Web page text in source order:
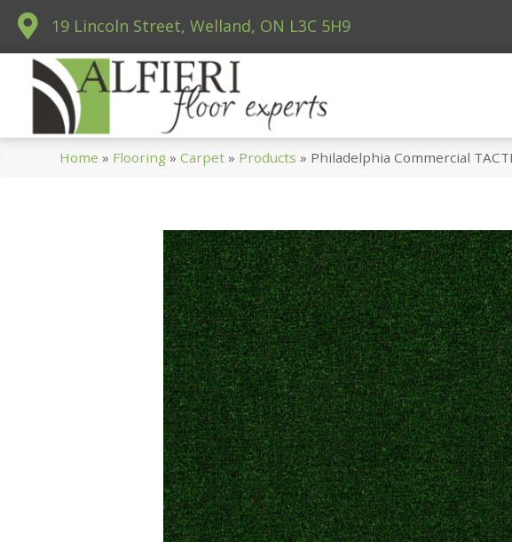
19 Lincoln Street, Welland, ON L3C 5H9
Home » Flooring »Carpet » Products » Philadelphia Commercial